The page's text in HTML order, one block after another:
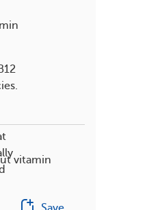
vitamin